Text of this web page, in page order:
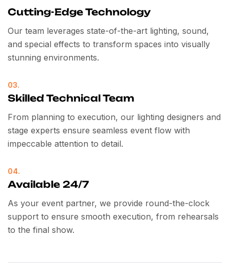
Cutting-Edge Technology
Our team leverages state-of-the-art lighting, sound,
and special effects to transform spaces into visually
stunning environments.
03.
Skilled Technical Team
From planning to execution, our lighting designers and
stage experts ensure seamless event flow with
impeccable attention to detail.
04.
Available 24/7
As your event partner, we provide round-the-clock
support to ensure smooth execution, from rehearsals
to the final show.